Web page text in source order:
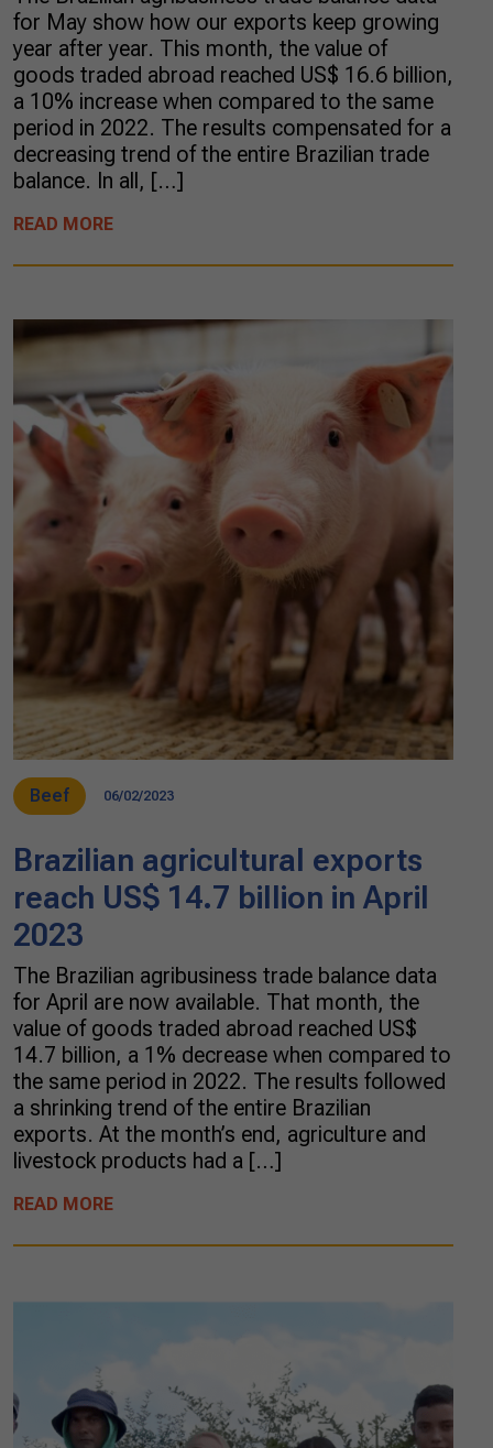
for May show how our exports keep growing
year after year. This month, the value of
goods traded abroad reached US$ 16.6 billion,
a 10% increase when compared to the same
period in 2022. The results compensated for a
decreasing trend of the entire Brazilian trade
balance. In all, […]
READ MORE
Beef 06/02/2023
Brazilian agricultural exports
reach US$ 14.7 billion in April
2023
The Brazilian agribusiness trade balance data
for April are now available. That month, the
value of goods traded abroad reached US$
14.7 billion, a 1% decrease when compared to
the same period in 2022. The results followed
a shrinking trend of the entire Brazilian
exports. At the month’s end, agriculture and
livestock products had a […]
READ MORE